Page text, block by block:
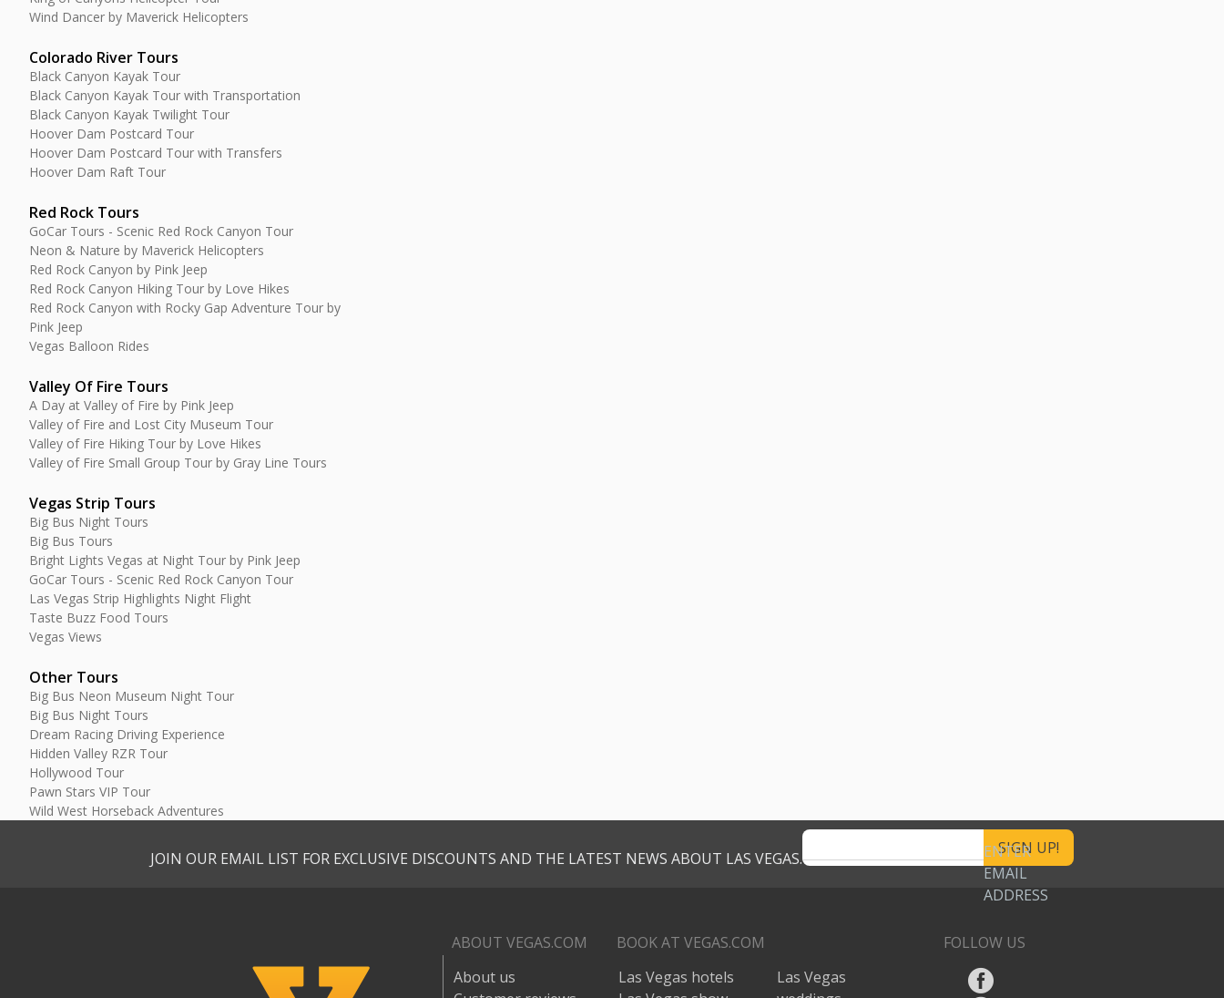
Wind Dancer by Maverick Helicopters
Colorado River Tours
Black Canyon Kayak Tour
Black Canyon Kayak Tour with Transportation
Black Canyon Kayak Twilight Tour
Hoover Dam Postcard Tour
Hoover Dam Postcard Tour with Transfers
Hoover Dam Raft Tour
Red Rock Tours
GoCar Tours - Scenic Red Rock Canyon Tour
Neon & Nature by Maverick Helicopters
Red Rock Canyon by Pink Jeep
Red Rock Canyon Hiking Tour by Love Hikes
Red Rock Canyon with Rocky Gap Adventure Tour by
Pink Jeep
Vegas Balloon Rides
Valley Of Fire Tours
A Day at Valley of Fire by Pink Jeep
Valley of Fire and Lost City Museum Tour
Valley of Fire Hiking Tour by Love Hikes
Valley of Fire Small Group Tour by Gray Line Tours
Vegas Strip Tours
Big Bus Night Tours
Big Bus Tours
Bright Lights Vegas at Night Tour by Pink Jeep
GoCar Tours - Scenic Red Rock Canyon Tour
Las Vegas Strip Highlights Night Flight
Taste Buzz Food Tours
Vegas Views
Other Tours
Big Bus Neon Museum Night Tour
Big Bus Night Tours
Dream Racing Driving Experience
Hidden Valley RZR Tour
Hollywood Tour
Pawn Stars VIP Tour
Wild West Horseback Adventures
JOIN OUR EMAIL LIST FOR EXCLUSIVE DISCOUNTS AND THE LATEST NEWS ABOUT LAS VEGAS.
ENTER
EMAIL
ADDRESS
ABOUT VEGAS.COM
About us
BOOK AT VEGAS.COM
Las Vegas hotels
Las Vegas
FOLLOW US